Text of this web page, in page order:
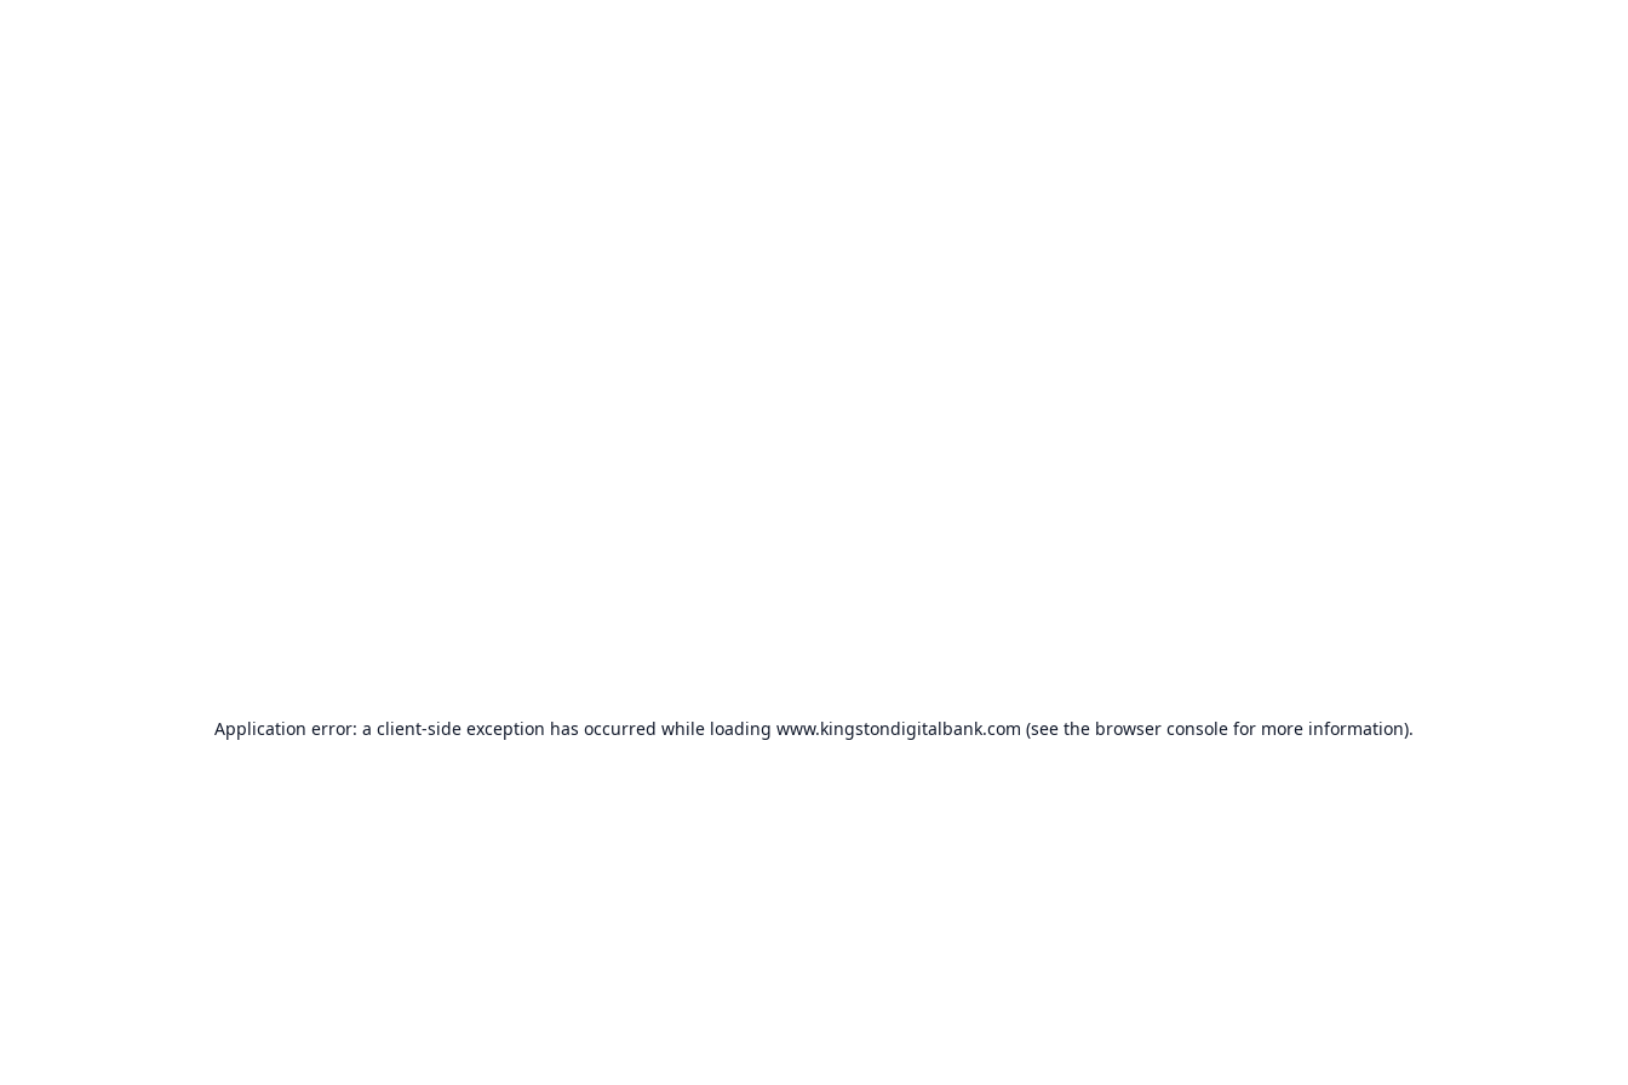
Application error: a client-side exception has occurred while loading www.kingstondigitalbank.com (see the browser console for more information).